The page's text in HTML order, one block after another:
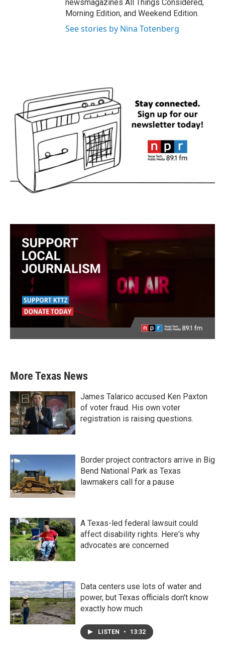
newsmagazines All Things Considered,
Morning Edition, and Weekend Edition.
See stories by Nina Totenberg
More Texas News
James Talarico accused Ken Paxton
of voter fraud. His own voter
registration is raising questions.
Border project contractors arrive in Big
Bend National Park as Texas
lawmakers call for a pause
A Texas-led federal lawsuit could
affect disability rights. Here's why
advocates are concerned
Data centers use lots of water and
power, but Texas officials don't know
exactly how much
LISTEN • 13:32